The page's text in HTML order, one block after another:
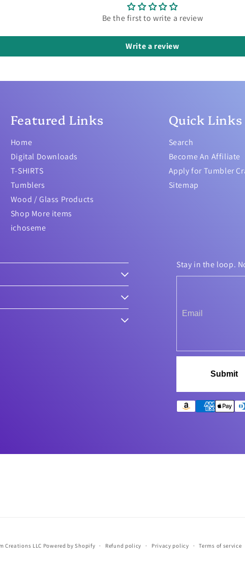
Be the first to write a review
Write a review
Featured Links
Home
Digital Downloads
T-SHIRTS
Tumblers
Wood / Glass Products
Shop More items
ichoseme
Quick Links
Search
Become An Affiliate
Apply for Tumbler
Sitemap
Stay in the loop.
Submit
Creations LLC Powered by Shopify Refund policy Privacy policy Terms of service